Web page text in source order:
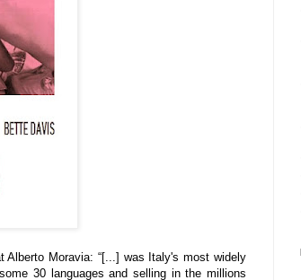
Alberto Moravia: “[...] was Italy's most widely
30 languages and selling in the millions